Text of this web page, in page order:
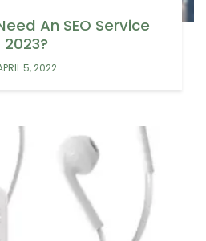
An SEO Service
2023?
5, 2022